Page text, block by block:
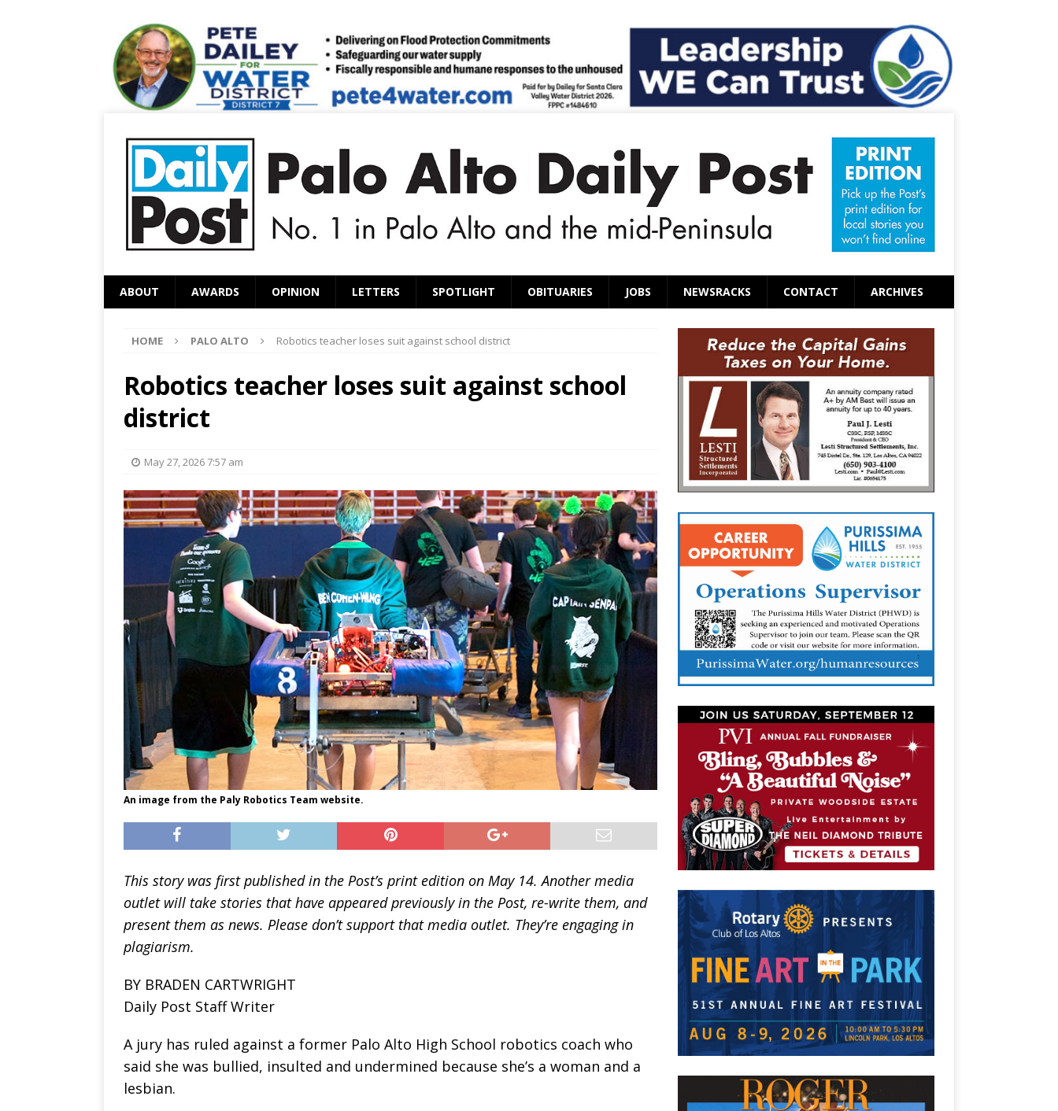
ABOUT AWARDS OPINION LETTERS SPOTLIGHT OBITUARIES JOBS NEWSRACKS CONTACT ARCHIVES
HOME PALO ALTO Robotics teacher loses suit against school district
Robotics teacher loses suit against school
district
May 27, 2026 7:57 am
An image from the Paly Robotics Team website.
This story was first published in the Post’s print edition on May 14. Another media
outlet will take stories that have appeared previously in the Post, re-write them, and
present them as news. Please don’t support that media outlet. They’re engaging in
plagiarism.
BY BRADEN CARTWRIGHT
Daily Post Staff Writer
A jury has ruled against a former Palo Alto High School robotics coach who
said she was bullied, insulted and undermined because she’s a woman and a
lesbian.